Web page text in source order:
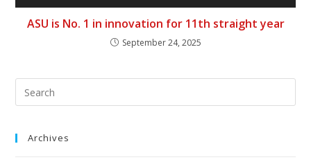
ASU is No. 1 in innovation for 11th straight year
September 24, 2025
Archives